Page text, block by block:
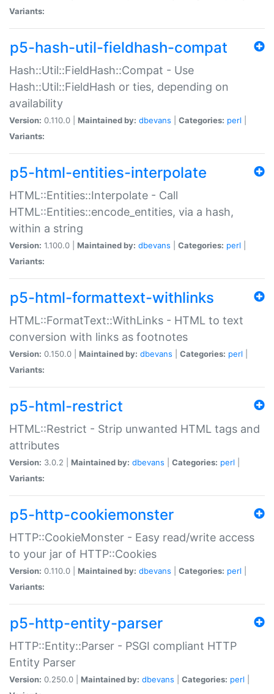
Variants:
p5-hash-util-fieldhash-compat
Hash::Util::FieldHash::Compat - Use
Hash::Util::FieldHash or ties, depending on
availability
Version: 0.110.0 | Maintained by: dbevans Categories: perl
Variants:
p5-html-entities-interpolate
HTML::Entities::Interpolate - Call
HTML::Entities::encode_entities, via a hash,
within a string
Version: 1.100.0 | Maintained by: dbevans Categories: perl
Variants:
p5-html-formattext-withlinks
HTML::FormatText::WithLinks - HTML to text
conversion with links as footnotes
Version: 0.150.0 | Maintained by: dbevans Categories: perl
Variants:
p5-html-restrict
HTML::Restrict - Strip unwanted HTML tags and
attributes
Version: 3.0.2 | Maintained by: dbevans Categories: perl
Variants:
p5-http-cookiemonster
HTTP::CookieMonster - Easy read/write access
to your jar of HTTP::Cookies
Version: 0.110.0 | Maintained by: dbevans Categories: perl
Variants:
p5-http-entity-parser
HTTP::Entity::Parser - PSGI compliant HTTP
Entity Parser
Version: 0.250.0 | Maintained by: dbevans Categories: perl